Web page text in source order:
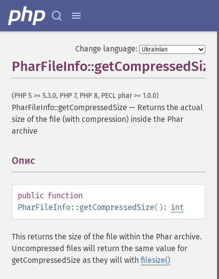
Change language:
PharFileInfo::getCompressedSize
(PHP 5 >= 5.3.0, PHP 7, PHP 8, PECL phar >= 1.0.0)
PharFileInfo::getCompressedSize — Returns the actual
size of the file (with compression) inside the Phar
archive
Опис
public function
PharFileInfo::getCompressedSize(): int
This returns the size of the file within the Phar archive.
Uncompressed files will return the same value for
getCompressedSize as they will with filesize()